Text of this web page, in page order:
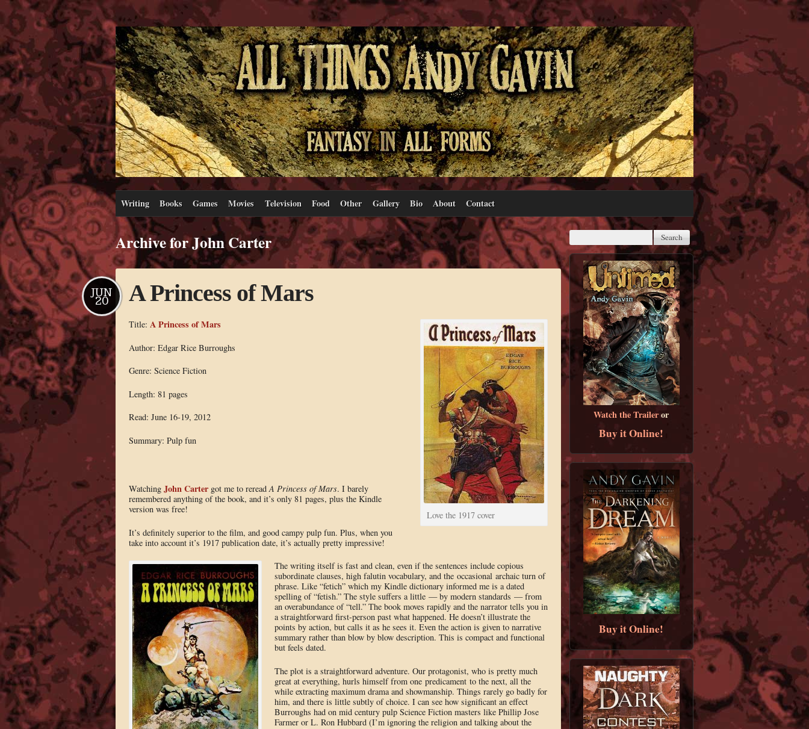
Writing Books Games Movies Television Food Other Gallery Bio About Contact
Archive for John Carter
A Princess of Mars
JUN
20
Love the 1917 cover
Title: A Princess of Mars
Author: Edgar Rice Burroughs
Genre: Science Fiction
Length: 81 pages
Read: June 16-19, 2012
Summary: Pulp fun
Watching John Cartergot me to rereadA Princess of Mars. I barely
remembered anything of the book, and it’s only 81 pages, plus the Kindle
version was free!
It’s definitely superior to the film, and good campy pulp fun. Plus, when you
take into account it’s 1917 publication date, it’s actually pretty impressive!
The writing itself is fast and clean, even if the sentences include copious
subordinate clauses, high falutin vocabulary, and the occasional archaic turn of
phrase. Like “fetich” which my Kindle dictionary informed me is a dated
spelling of “fetish.” The style suffers a little — by modern standards — from
an overabundance of “tell.” The book moves rapidly and the narrator tells you in
a straightforward first-person past what happened. He doesn’t illustrate the
points by action, but calls it as he sees it. Even the action is given to narrative
summary rather than blow by blow description. This is compact and functional
but feels dated.
The plot is a straightforward adventure. Our protagonist, who is pretty much
great at everything, hurls himself from one predicament to the next, all the
while extracting maximum drama and showmanship. Things rarely go badly for
him, and there is little subtly of choice. I can see how significant an effect
Burroughs had on mid century pulp Science Fiction masters like Phillip Jose
Farmer or L. Ron Hubbard (I’m ignoring the religion and talking about the
Watch the Traileror
Buy it Online!
Buy it Online!